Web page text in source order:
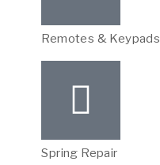
Remotes & Keypads
Spring Repair